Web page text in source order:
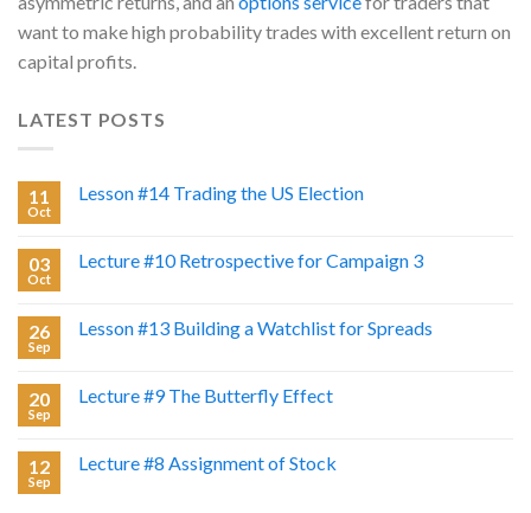
want to make high probability trades with excellent return on
capital profits.
LATEST POSTS
11
Oct
Lesson #14 Trading the US Election
03
Oct
Lecture #10 Retrospective for Campaign 3
26
Sep
Lesson #13 Building a Watchlist for Spreads
20
Sep
Lecture #9 The Butterfly Effect
12
Sep
Lecture #8 Assignment of Stock